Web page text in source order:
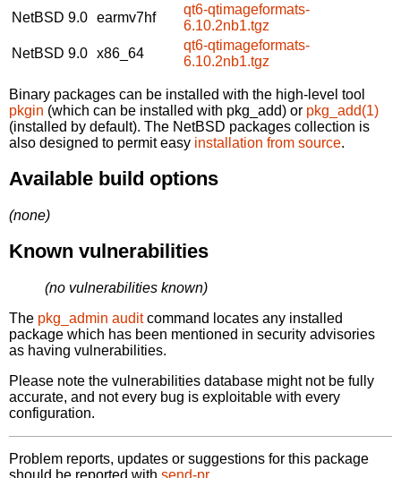
NetBSD 9.0 earmv7hf
qt6-qtimageformats-
6.10.2nb1.tgz
NetBSD 9.0 x86_64
qt6-qtimageformats-
6.10.2nb1.tgz
Binary packages can be installed with the high-level tool
pkgin (which can be installed with pkg_add) or pkg_add(1)
(installed by default). The NetBSD packages collection is
also designed to permit easy installation from source.
Available build options
(none)
Known vulnerabilities
(no vulnerabilities known)
The pkg_admin auditcommand locates any installed
package which has been mentioned in security advisories
as having vulnerabilities.
Please note the vulnerabilities database might not be fully
accurate, and not every bug is exploitable with every
configuration.
Problem reports, updates or suggestions for this package
should be reported with send-pr.